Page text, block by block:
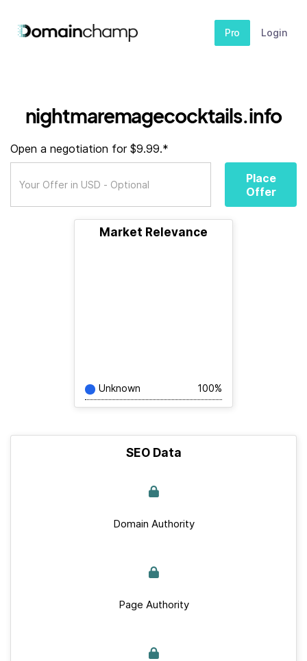
Pro Login
nightmaremagecocktails.info
Open a negotiation for $9.99.*
Place
Offer
Market Relevance
Unknown 100%
SEO Data
Domain Authority
Page Authority